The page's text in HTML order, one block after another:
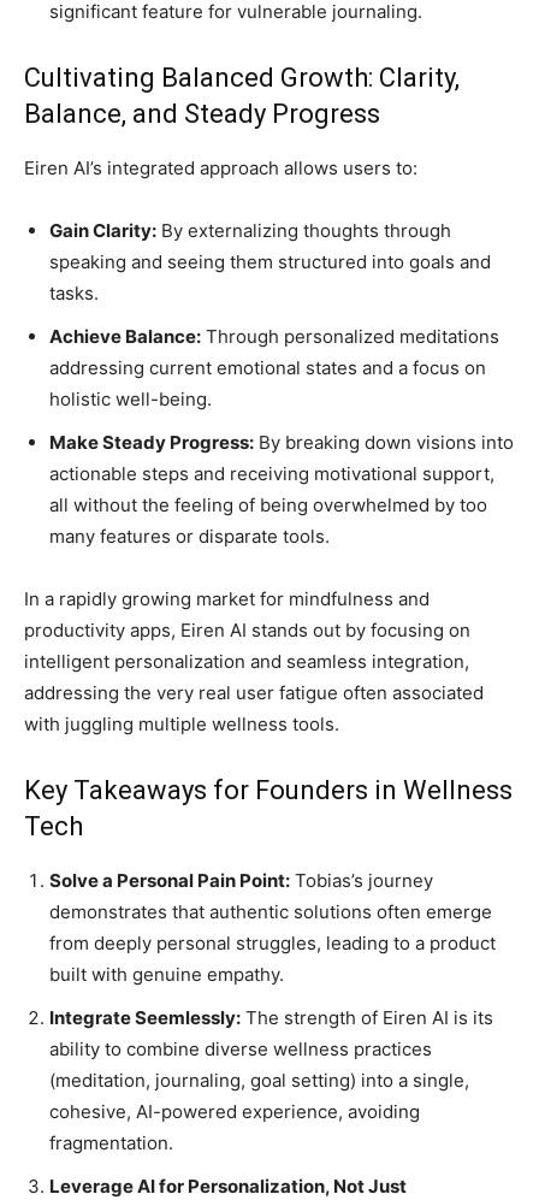
significant feature for vulnerable journaling.
Cultivating Balanced Growth: Clarity,
Balance, and Steady Progress
Eiren AI’s integrated approach allows users to:
Gain Clarity: By externalizing thoughts through
speaking and seeing them structured into goals and
tasks.
Achieve Balance: Through personalized meditations
addressing current emotional states and a focus on
holistic well-being.
Make Steady Progress: By breaking down visions into
actionable steps and receiving motivational support,
all without the feeling of being overwhelmed by too
many features or disparate tools.
In a rapidly growing market for mindfulness and
productivity apps, Eiren AI stands out by focusing on
intelligent personalization and seamless integration,
addressing the very real user fatigue often associated
with juggling multiple wellness tools.
Key Takeaways for Founders in Wellness
Tech
Solve a Personal Pain Point: Tobias’s journey
demonstrates that authentic solutions often emerge
from deeply personal struggles, leading to a product
built with genuine empathy.
Integrate Seemlessly: The strength of Eiren AI is its
ability to combine diverse wellness practices
(meditation, journaling, goal setting) into a single,
cohesive, AI-powered experience, avoiding
fragmentation.
Leverage AI for Personalization, Not Just